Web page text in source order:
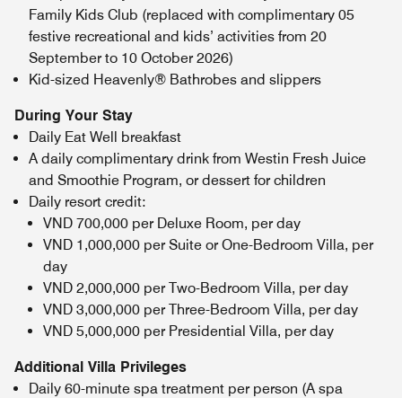
Family Kids Club (replaced with complimentary 05
festive recreational and kids’ activities from 20
September to 10 October 2026)
Kid-sized Heavenly® Bathrobes and slippers
During Your Stay
Daily Eat Well breakfast
A daily complimentary drink from Westin Fresh Juice
and Smoothie Program, or dessert for children
Daily resort credit:
VND 700,000 per Deluxe Room, per day
VND 1,000,000 per Suite or One-Bedroom Villa, per
day
VND 2,000,000 per Two-Bedroom Villa, per day
VND 3,000,000 per Three-Bedroom Villa, per day
VND 5,000,000 per Presidential Villa, per day
Additional Villa Privileges
Daily 60-minute spa treatment per person (A spa